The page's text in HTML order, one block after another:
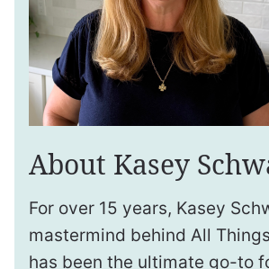
About Kasey
For over 15 years, Kasey
mastermind behind All
has been the ultimate go-to